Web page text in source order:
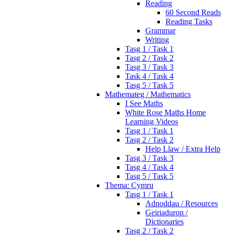
Reading
60 Second Reads
Reading Tasks
Grammar
Writing
Tasg 1 / Task 1
Tasg 2 / Task 2
Tasg 3 / Task 3
Task 4 / Task 4
Tasg 5 / Task 5
Mathemateg / Mathematics
I See Maths
White Rose Maths Home
Learning Videos
Tasg 1 / Task 1
Tasg 2 / Task 2
Help Llaw / Extra Help
Tasg 3 / Task 3
Tasg 4 / Task 4
Tasg 5 / Task 5
Thema: Cymru
Tasg 1 / Task 1
Adnoddau / Resources
Geiriaduron /
Dictionaries
Tasg 2 / Task 2